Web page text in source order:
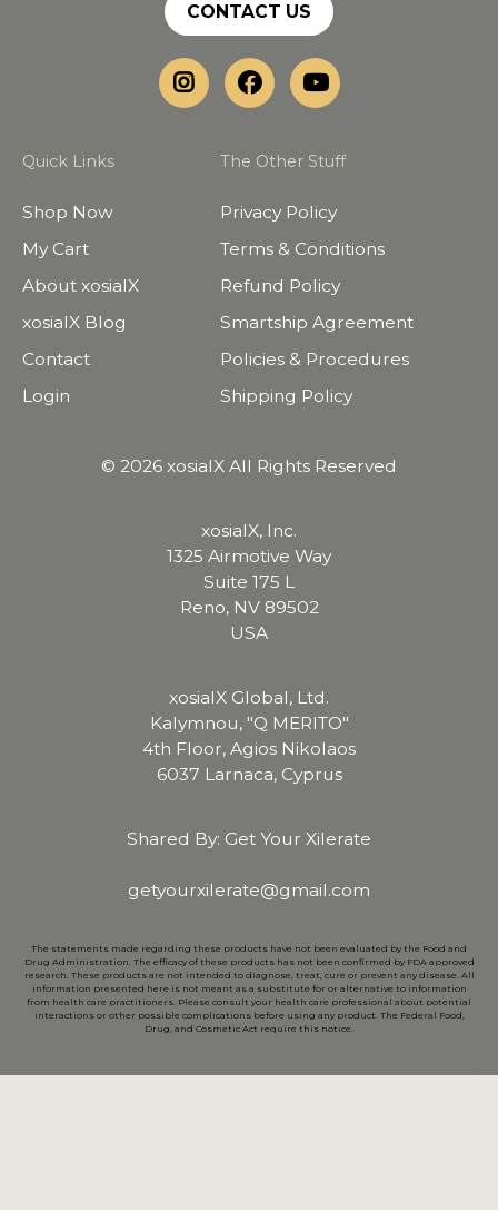
CONTACT US
Quick Links
Shop Now
My Cart
About xosialX
xosialX Blog
Contact
Login
The Other Stuff
Privacy Policy
Terms & Conditions
Refund Policy
Smartship Agreement
Policies & Procedures
Shipping Policy
© 2026 xosialX All Rights Reserved
xosialX, Inc.
1325 Airmotive Way
Suite 175 L
Reno, NV 89502
USA
xosialX Global, Ltd.
Kalymnou, "Q MERITO"
4th Floor, Agios Nikolaos
6037 Larnaca, Cyprus
Shared By: Get Your Xilerate
getyourxilerate@gmail.com
The statements made regarding these products have not been evaluated by the Food and
Drug Administration. The efficacy of these products has not been confirmed by FDA approved
research. These products are not intended to diagnose, treat, cure or prevent any disease. All
information presented here is not meant as a substitute for or alternative to information
from health care practitioners. Please consult your health care professional about potential
interactions or other possible complications before using any product. The Federal Food,
Drug, and Cosmetic Act require this notice.